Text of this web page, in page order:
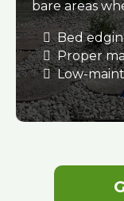
bare areas
Bed
Proper
Low-